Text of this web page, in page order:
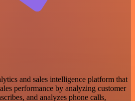
and sales intelligence platform that
performance by analyzing customer
and analyzes phone calls,